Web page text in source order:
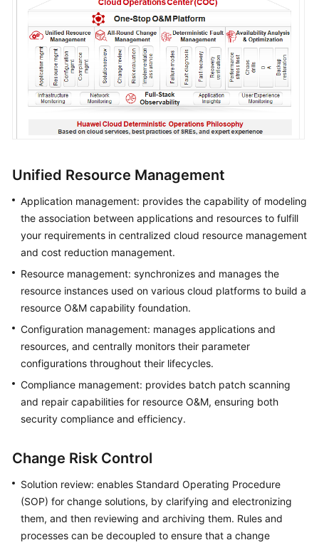
Management
Constraints
and
Limitations
with
Services
Basic
Concepts
Billing
Getting
Started
User
Guide
Best
Practices
Reference
FAQs
Videos
Unified Resource Management
Application management: provides the capability of modeling
the association between applications and resources to fulfill
your requirements in centralized cloud resource management
and cost reduction management.
Resource management: synchronizes and manages the
resource instances used on various cloud platforms to build a
resource O&M capability foundation.
Configuration management: manages applications and
resources, and centrally monitors their parameter
configurations throughout their lifecycles.
Compliance management: provides batch patch scanning
and repair capabilities for resource O&M, ensuring both
security compliance and efficiency.
Change Risk Control
Solution review: enables Standard Operating Procedure
(SOP) for change solutions, by clarifying and electronizing
them, and then reviewing and archiving them. Rules and
processes can be decoupled to ensure that a change